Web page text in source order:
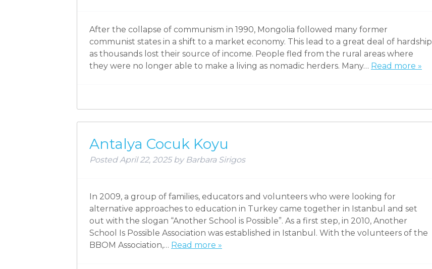
After the collapse of communism in 1990, Mongolia followed many former
communist states in a shift to a market economy. This lead to a great deal of hardship
as thousands lost their source of income. People fled from the rural areas where
they were no longer able to make a living as nomadic herders. Many… Read more »
Antalya Cocuk Koyu
PostedApril 22, 2025 by Barbara Sirigos
In 2009, a group of families, educators and volunteers who were looking for
alternative approaches to education in Turkey came together in Istanbul and set
out with the slogan “Another School is Possible”. As a first step, in 2010, Another
School Is Possible Association was established in Istanbul. With the volunteers of the
BBOM Association,… Read more »